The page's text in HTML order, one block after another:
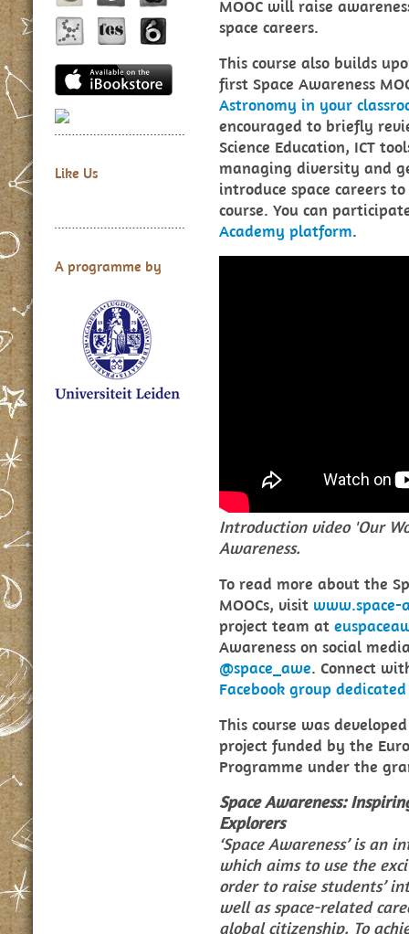
Like Us
A programme by
MOOC will raise
space careers.
This course also builds
first Space Awareness
Astronomy in your
encouraged to briefly
Science Education, ICT
managing diversity and
introduce space careers
course. You can
Academy platform.
Introduction video 'Our
Awareness.
To read more about the
MOOCs, visit www.space-
project team at
Awareness on social
@space_awe. Connect
Facebook group dedicated
This course was
project funded by the
Programme under the
Space Awareness:
Explorers
‘Space Awareness’ is
which aims to use the
order to raise students’
well as space-related
global citizenship. To